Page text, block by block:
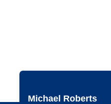
Michael Roberts